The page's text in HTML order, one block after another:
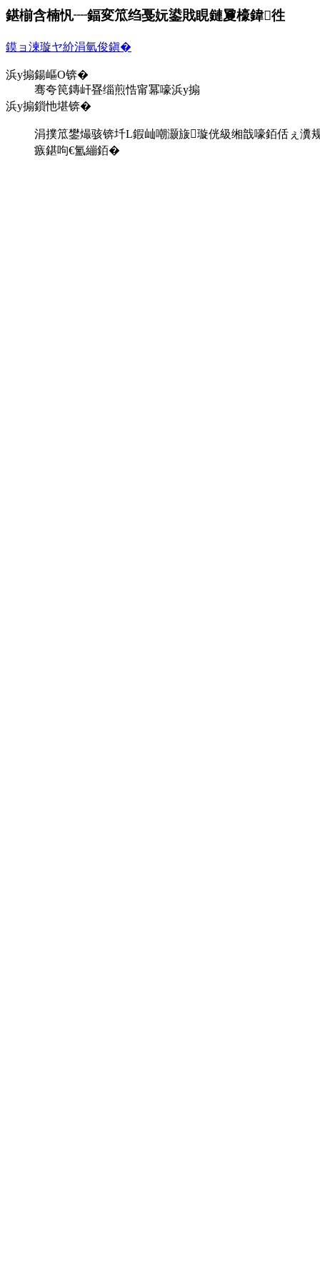
鍖椾含楠忛┈鍢変笟绉戞妧鍙戝睍鏈夐檺鍏徃
鏌ョ湅璇ヤ紒涓氫俊鎭�
浜у搧鍚嶇О锛�
骞夸笢鏄屽疂缁煎悎甯冪嚎浜у搧
浜у搧鎻忚堪锛�
涓撲笟鐢熶骇锛圲L鍜屾嘲灏旇璇侊級缃戠嚎銆佸ぇ瀵
瘯鍖呴€氳繃銆�